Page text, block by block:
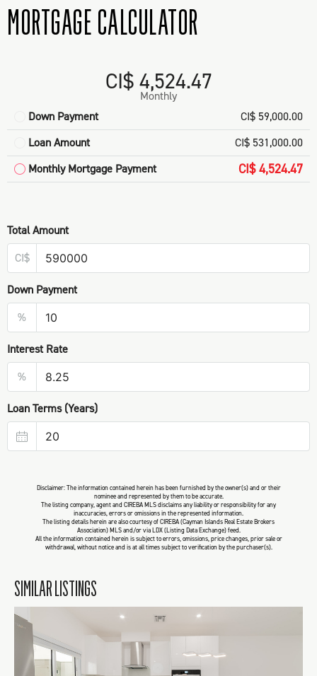
MORTGAGE CALCULATOR
CI$ 4,524.47
Monthly
Down Payment
CI$ 59,000.00
Loan Amount
CI$ 531,000.00
Monthly Mortgage Payment
CI$ 4,524.47
Total Amount
CI$
Down Payment
%
Interest Rate
%
Loan Terms (Years)
Disclaimer: The information contained herein has been furnished by the owner(s) and or their
nominee and represented by them to be accurate.
The listing company, agent and CIREBA MLS disclaims any liability or responsibility for any
inaccuracies, errors or omissions in the represented information.
The listing details herein are also courtesy of CIREBA (Cayman Islands Real Estate Brokers
Association) MLS and/or via LDX (Listing Data Exchange) feed.
All the information contained herein is subject to errors, omissions, price changes, prior sale or
withdrawal, without notice and is at all times subject to verification by the purchaser(s).
SIMILAR LISTINGS